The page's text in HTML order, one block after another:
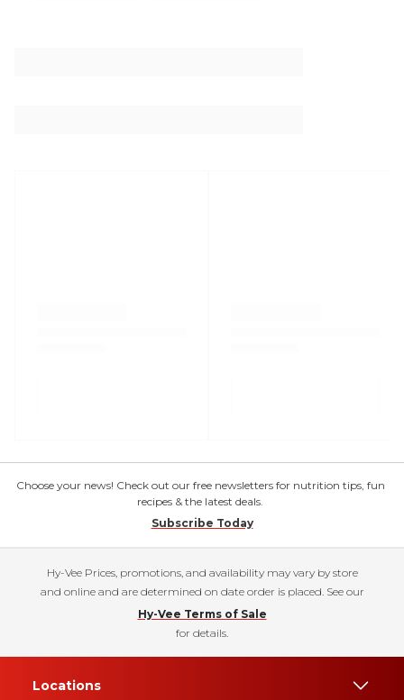
Choose your news! Check out our free newsletters for nutrition tips, fun
recipes & the latest deals.
Subscribe Today
Hy-Vee Prices, promotions, and availability may vary by store
and online and are determined on date order is placed. See our
Hy-Vee Terms of Sale
for details.
Locations